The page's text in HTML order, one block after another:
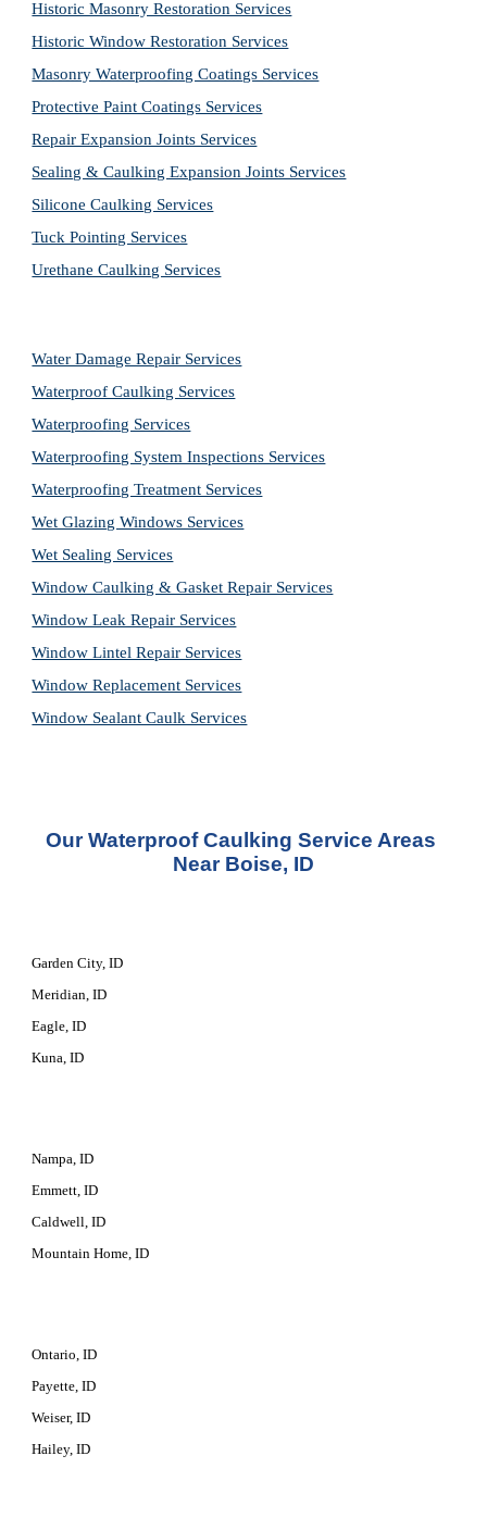
Historic Masonry Restoration Services
Historic Window Restoration Services
Masonry Waterproofing Coatings Services
Protective Paint Coatings Services
Repair Expansion Joints Services
Sealing & Caulking Expansion Joints Services
Silicone Caulking Services
Tuck Pointing Services
Urethane Caulking Services
Water Damage Repair Services
Waterproof Caulking Services
Waterproofing Services
Waterproofing System Inspections Services
Waterproofing Treatment Services
Wet Glazing Windows Services
Wet Sealing Services
Window Caulking & Gasket Repair Services
Window Leak Repair Services
Window Lintel Repair Services
Window Replacement Services
Window Sealant Caulk Services
Our Waterproof Caulking Service Areas
Near Boise, ID
Garden City, ID
Meridian, ID
Eagle, ID
Kuna, ID
Nampa, ID
Emmett, ID
Caldwell, ID
Mountain Home, ID
Ontario, ID
Payette, ID
Weiser, ID
Hailey, ID